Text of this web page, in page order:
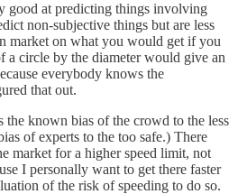
good at predicting things involving
non-subjective things but are less
market on what you would get if you
a circle by the diameter would give an
everybody knows the
that out.
the known bias of the crowd to the less
of experts to the too safe.) There
market for a higher speed limit, not
I personally want to get there faster
of the risk of speeding to do so.